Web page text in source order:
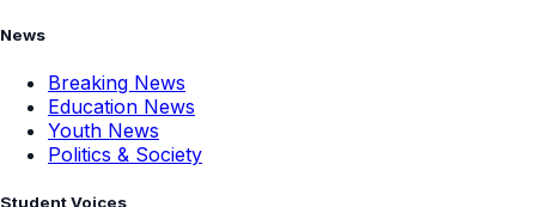
News
Breaking News
Education News
Youth News
Politics & Society
Student Voices